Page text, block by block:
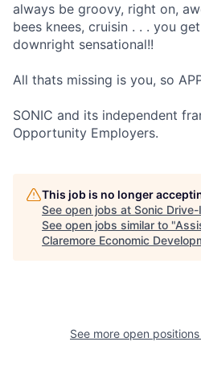
always be groovy, right on,
bees knees, cruisin . . . you
downright sensational!!
All thats missing is you, so
SONIC and its independent
Opportunity Employers.
This job is no longer
See open jobs at Sonic Drive-
See open jobs similar to "
Claremore Economic
See more open